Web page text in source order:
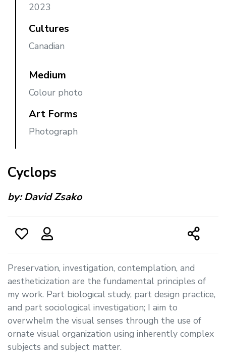
2023
Cultures
Canadian
Medium
Colour photo
Art Forms
Photograph
Cyclops
by:David Zsako
Preservation, investigation, contemplation, and
aestheticization are the fundamental principles of
my work. Part biological study, part design practice,
and part sociological investigation; I aim to
overwhelm the visual senses through the use of
ornate visual organization using inherently complex
subjects and subject matter.